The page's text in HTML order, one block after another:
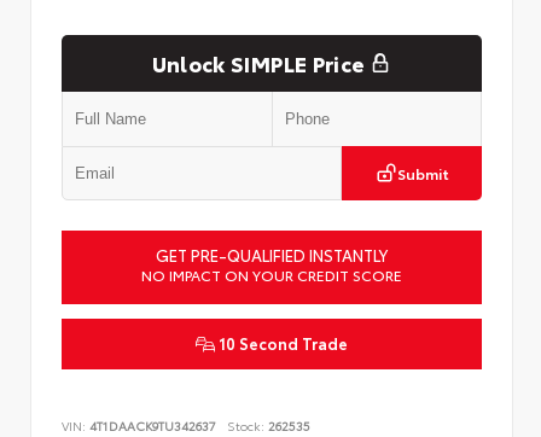
Unlock SIMPLE Price
Submit
GET PRE-QUALIFIED INSTANTLY
NO IMPACT ON YOUR CREDIT SCORE
10 Second Trade
VIN: 4T1DAACK9TU342637 Stock: 262535